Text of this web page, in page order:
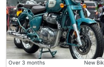
Over 3 months
New